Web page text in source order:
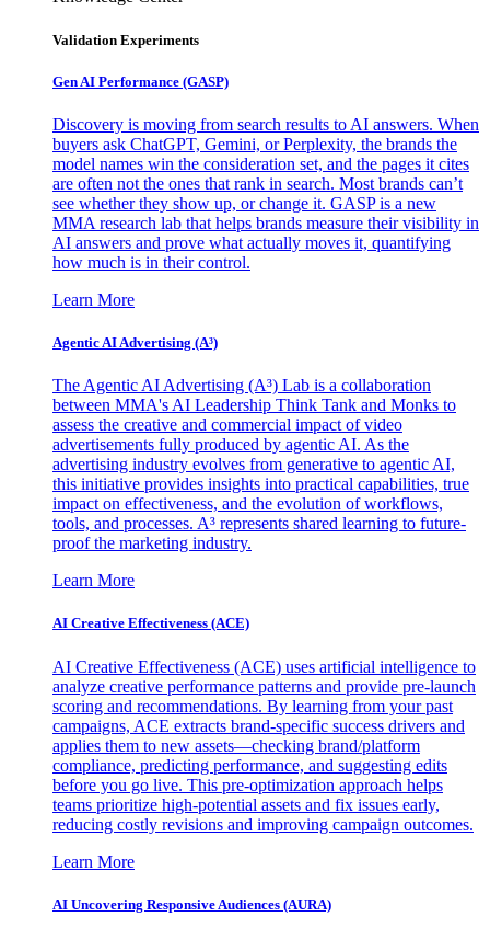
Validation Experiments
Gen AI Performance (GASP)
Discovery is moving from search results to AI answers. When
buyers ask ChatGPT, Gemini, or Perplexity, the brands the
model names win the consideration set, and the pages it cites
are often not the ones that rank in search. Most brands can’t
see whether they show up, or change it. GASP is a new
MMA research lab that helps brands measure their visibility in
AI answers and prove what actually moves it, quantifying
how much is in their control.
Learn More
Agentic AI Advertising (A³)
The Agentic AI Advertising (A³) Lab is a collaboration
between MMA's AI Leadership Think Tank and Monks to
assess the creative and commercial impact of video
advertisements fully produced by agentic AI. As the
advertising industry evolves from generative to agentic AI,
this initiative provides insights into practical capabilities, true
impact on effectiveness, and the evolution of workflows,
tools, and processes. A³ represents shared learning to future-
proof the marketing industry.
Learn More
AI Creative Effectiveness (ACE)
AI Creative Effectiveness (ACE) uses artificial intelligence to
analyze creative performance patterns and provide pre-launch
scoring and recommendations. By learning from your past
campaigns, ACE extracts brand-specific success drivers and
applies them to new assets—checking brand/platform
compliance, predicting performance, and suggesting edits
before you go live. This pre-optimization approach helps
teams prioritize high-potential assets and fix issues early,
reducing costly revisions and improving campaign outcomes.
Learn More
AI Uncovering Responsive Audiences (AURA)